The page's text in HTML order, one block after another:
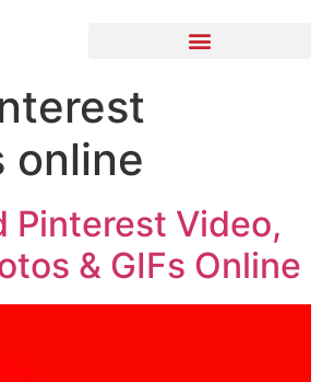
online
Pinterest Video,
& GIFs Online